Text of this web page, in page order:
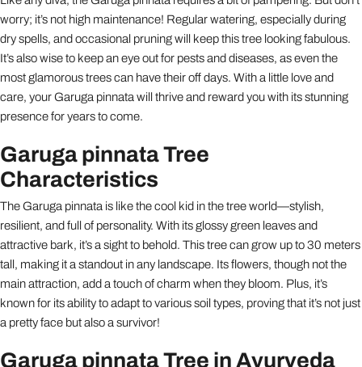
worry; it’s not high maintenance! Regular watering, especially during
dry spells, and occasional pruning will keep this tree looking fabulous.
It’s also wise to keep an eye out for pests and diseases, as even the
most glamorous trees can have their off days. With a little love and
care, your Garuga pinnata will thrive and reward you with its stunning
presence for years to come.
Garuga pinnata Tree
Characteristics
The Garuga pinnata is like the cool kid in the tree world—stylish,
resilient, and full of personality. With its glossy green leaves and
attractive bark, it’s a sight to behold. This tree can grow up to 30 meters
tall, making it a standout in any landscape. Its flowers, though not the
main attraction, add a touch of charm when they bloom. Plus, it’s
known for its ability to adapt to various soil types, proving that it’s not just
a pretty face but also a survivor!
Garuga pinnata Tree in Ayurveda